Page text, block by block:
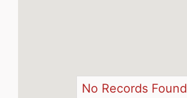
No Records Found